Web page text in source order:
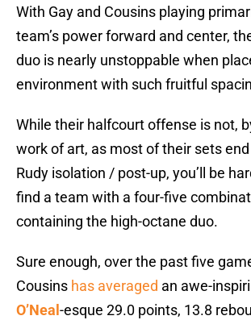
With Gay and Cousins playing
team’s power forward and center,
duo is nearly unstoppable when
environment with such fruitful
While their halfcourt offense is not,
work of art, as most of their sets
Rudy isolation / post-up, you’ll be
find a team with a four-five
containing the high-octane duo.
Sure enough, over the past five
Cousins has averaged an awe-
O’Neal -esque 29.0 points, 13.8